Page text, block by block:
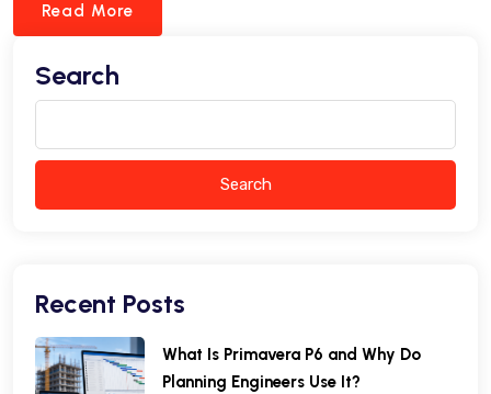
Read More
Search
Search
Recent Posts
What Is Primavera P6 and Why Do
Planning Engineers Use It?